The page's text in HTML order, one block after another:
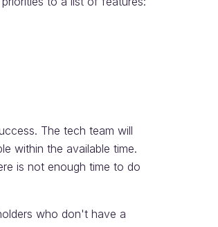
The tech team will
within the available time.
is not enough time to do
who don't have a